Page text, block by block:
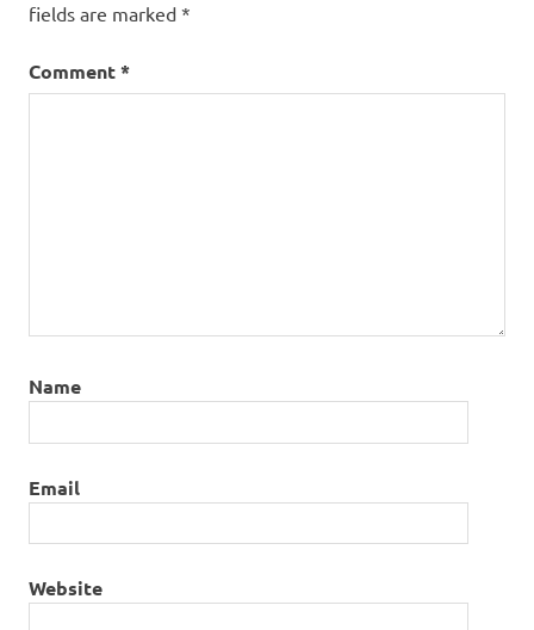
fields are marked *
Comment*
Name
Email
Website